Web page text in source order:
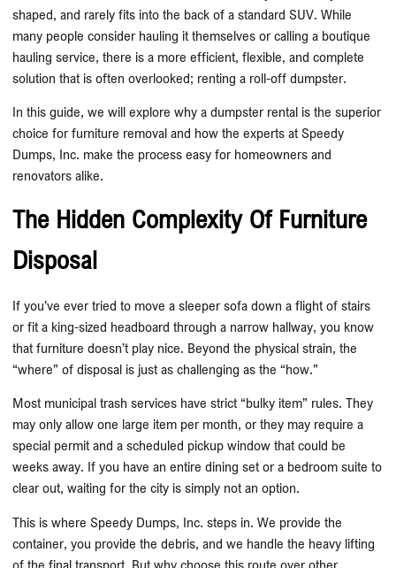
shaped, and rarely fits into the back of a standard SUV. While
many people consider hauling it themselves or calling a boutique
hauling service, there is a more efficient, flexible, and complete
solution that is often overlooked; renting a roll-off dumpster.
In this guide, we will explore why a dumpster rental is the superior
choice for furniture removal and how the experts at Speedy
Dumps, Inc. make the process easy for homeowners and
renovators alike.
The Hidden Complexity Of Furniture
Disposal
If you’ve ever tried to move a sleeper sofa down a flight of stairs
or fit a king-sized headboard through a narrow hallway, you know
that furniture doesn’t play nice. Beyond the physical strain, the
“where” of disposal is just as challenging as the “how.”
Most municipal trash services have strict “bulky item” rules. They
may only allow one large item per month, or they may require a
special permit and a scheduled pickup window that could be
weeks away. If you have an entire dining set or a bedroom suite to
clear out, waiting for the city is simply not an option.
This is where Speedy Dumps, Inc. steps in. We provide the
container, you provide the debris, and we handle the heavy lifting
of the final transport. But why choose this route over other